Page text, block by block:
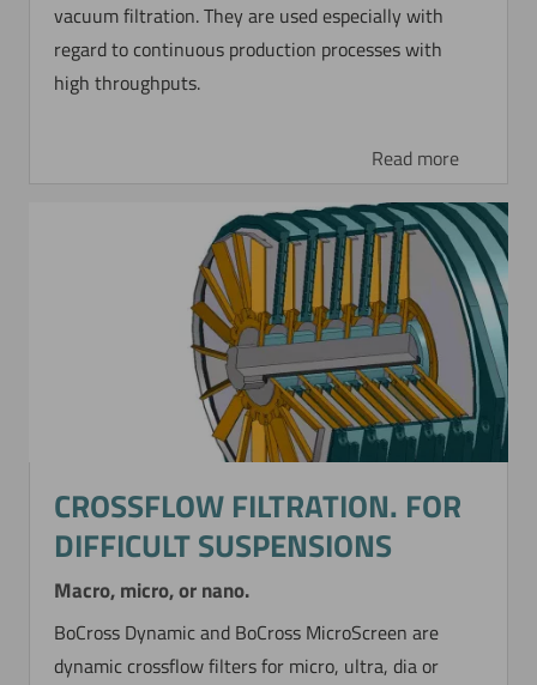
vacuum filtration. They are used especially with
regard to continuous production processes with
high throughputs.
Read more
CROSSFLOW FILTRATION. FOR
DIFFICULT SUSPENSIONS
Macro, micro, or nano.
BoCross Dynamic and BoCross MicroScreen are
dynamic crossflow filters for micro, ultra, dia or